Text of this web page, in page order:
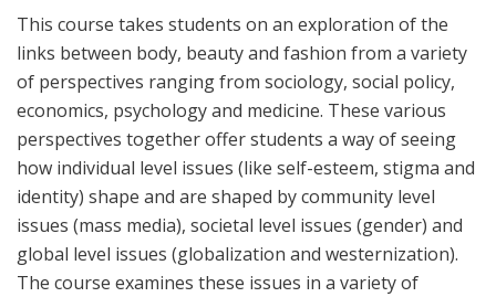
This course takes students on an exploration of the
links between body, beauty and fashion from a variety
of perspectives ranging from sociology, social policy,
economics, psychology and medicine. These various
perspectives together offer students a way of seeing
how individual level issues (like self-esteem, stigma and
identity) shape and are shaped by community level
issues (mass media), societal level issues (gender) and
global level issues (globalization and westernization).
The course examines these issues in a variety of